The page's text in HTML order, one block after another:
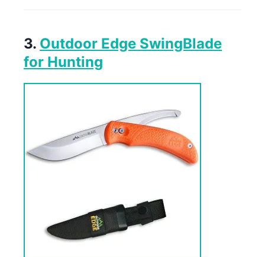
3. Outdoor Edge SwingBlade
for Hunting